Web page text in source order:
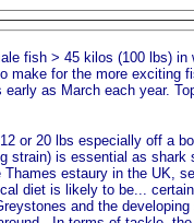
fish > 45 kilos (100 lbs)
for the more exciting
as March each year.
or 20 lbs especially off a
is essential as
estaury in the UK,
diet is likely to be...
and the